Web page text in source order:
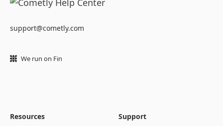
support@cometly.com
We run on Fin
Resources Support